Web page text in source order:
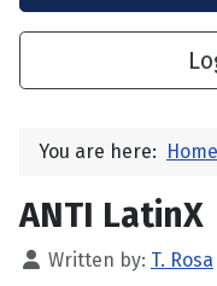
You are here: Home
ANTI LatinX
Written by: T. Rosa